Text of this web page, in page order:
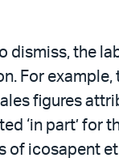
dismiss, the
For example,
figures
‘in part’ for
of icosapent